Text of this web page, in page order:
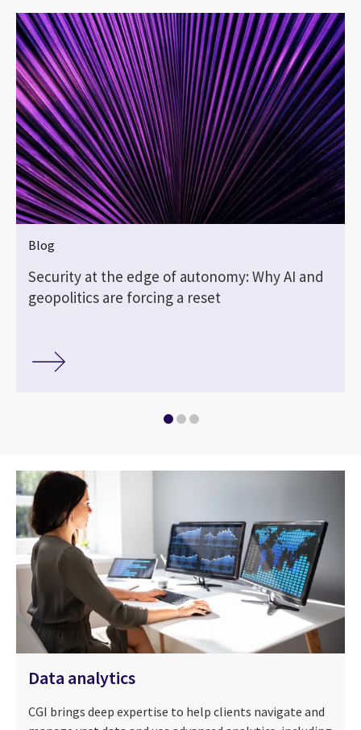
Blog
Security at the edge of autonomy: Why AI and
geopolitics are forcing a reset
Data analytics
CGI brings deep expertise to help clients navigate and